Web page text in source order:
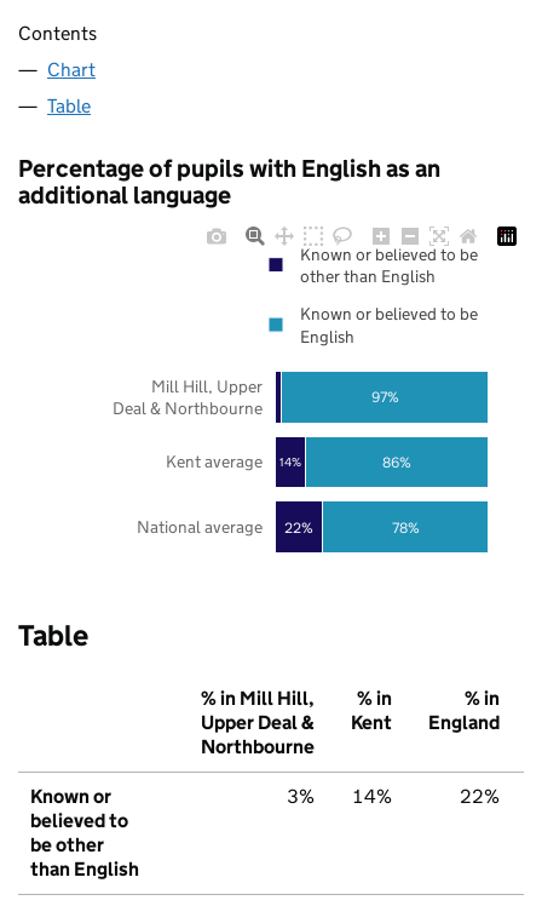
Contents
Chart
Table
Percentage of pupils with English as an
additional language
22%
14%
78%
86%
97%
National average
Kent average
Mill Hill, Upper
Deal & Northbourne
Known or believed to be
other than English
Known or believed to be
English
Table
% in Mill Hill,
Upper Deal &
Northbourne
% in
Kent
% in
England
Known or
believed to
be other
than English
3% 14% 22%